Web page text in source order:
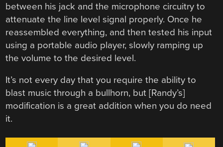
between his jack and the microphone circuitry to
attenuate the line level signal properly. Once he
reassembled everything, and then tested his input
using a portable audio player, slowly ramping up
the volume to the desired level.
It’s not every day that you require the ability to
blast music through a bullhorn, but [Randy’s]
modification is a great addition when you do need
it.